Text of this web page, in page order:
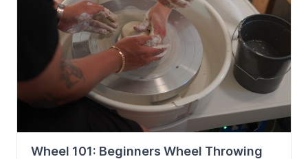
Wheel 101: Beginners Wheel Throwing